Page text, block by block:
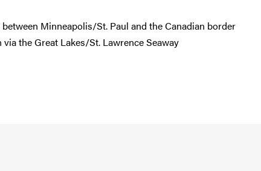
Minneapolis/St. Paul and the Canadian border
the Great Lakes/St. Lawrence Seaway